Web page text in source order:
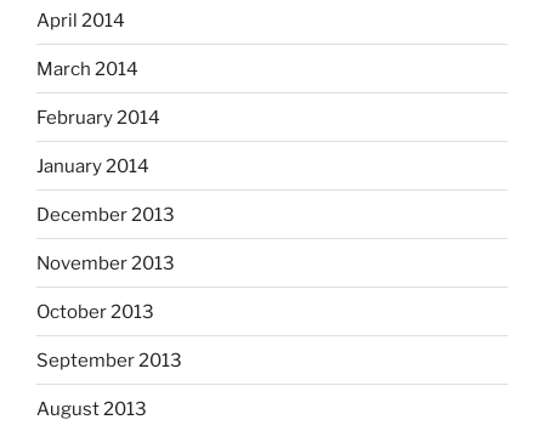
April 2014
March 2014
February 2014
January 2014
December 2013
November 2013
October 2013
September 2013
August 2013